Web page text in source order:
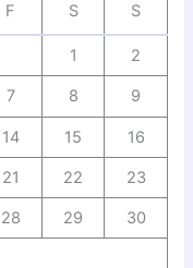
F S S
1 2
7 8 9
14 15 16
21 22 23
28 29 30